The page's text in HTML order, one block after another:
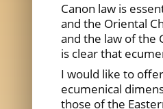
Canon law is
and the Oriental
and the law of the
is clear that
I would like to
ecumenical
those of the